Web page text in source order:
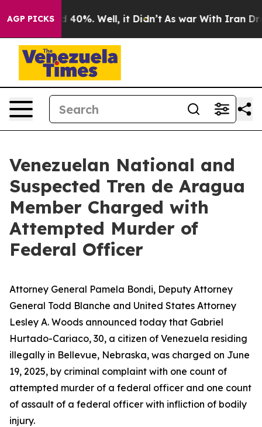
AGP PICKS
Around 40%. Well, it Didn’t As war With Iran Drove
Venezuelan National and
Suspected Tren de Aragua
Member Charged with
Attempted Murder of
Federal Officer
Attorney General Pamela Bondi, Deputy Attorney
General Todd Blanche and United States Attorney
Lesley A. Woods announced today that Gabriel
Hurtado-Cariaco, 30, a citizen of Venezuela residing
illegally in Bellevue, Nebraska, was charged on June
19, 2025, by criminal complaint with one count of
attempted murder of a federal officer and one count
of assault of a federal officer with infliction of bodily
injury.